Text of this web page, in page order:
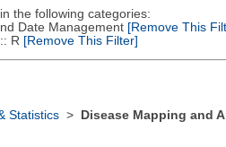
the following categories:
Date Management[Remove This
R [Remove This Filter]
Statistics> Disease Mapping and